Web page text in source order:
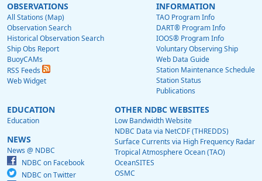
OBSERVATIONS
All Stations (Map)
Observation Search
Historical Observation Search
Ship Obs Report
BuoyCAMs
RSS Feeds
Web Widget
INFORMATION
TAO Program Info
DART® Program Info
IOOS® Program Info
Voluntary Observing Ship
Web Data Guide
Station Maintenance Schedule
Station Status
Publications
EDUCATION
Education
NEWS
News @ NDBC
NDBC on Facebook
NDBC on Twitter
OTHER NDBC WEBSITES
Low Bandwidth Website
NDBC Data via NetCDF (THREDDS)
Surface Currents via High Frequency Radar
Tropical Atmosphere Ocean (TAO)
OceanSITES
OSMC